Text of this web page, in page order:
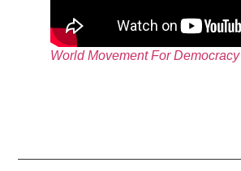
World Movement For Democracy